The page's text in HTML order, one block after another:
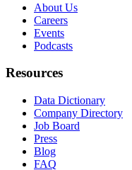
About Us
Careers
Events
Podcasts
Resources
Data Dictionary
Company Directory
Job Board
Press
Blog
FAQ